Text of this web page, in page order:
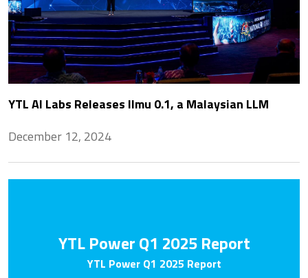
YTL AI Labs Releases Ilmu 0.1, a Malaysian LLM
December 12, 2024
YTL Power Q1 2025 Report
YTL Power Q1 2025 Report